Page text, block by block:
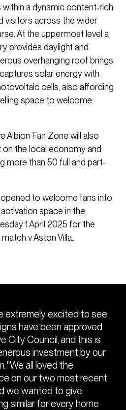
a dynamic content-rich
visitors across the wider
At the uppermost level a
provides daylight and
overhanging roof brings
solar energy with
cells, also affording
space to welcome
Albion Fan Zone will also
on the local economy and
more than 50 full and part-
opened to welcome fans into
space in the
1 April 2025 for the
v Aston Villa.
extremely excited to see
have been approved
City Council, and this is
investment by our
"We all loved the
on our two most recent
we wanted to give
similar for every home